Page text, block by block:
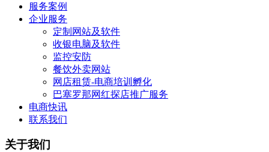
服务案例
企业服务
定制网站及软件
收银电脑及软件
监控安防
餐饮外卖网站
网店租赁-电商培训孵化
巴塞罗那网红探店推广服务
电商快讯
联系我们
关于我们